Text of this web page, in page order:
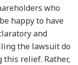
who
happy to have
and
the lawsuit do
this relief. Rather,